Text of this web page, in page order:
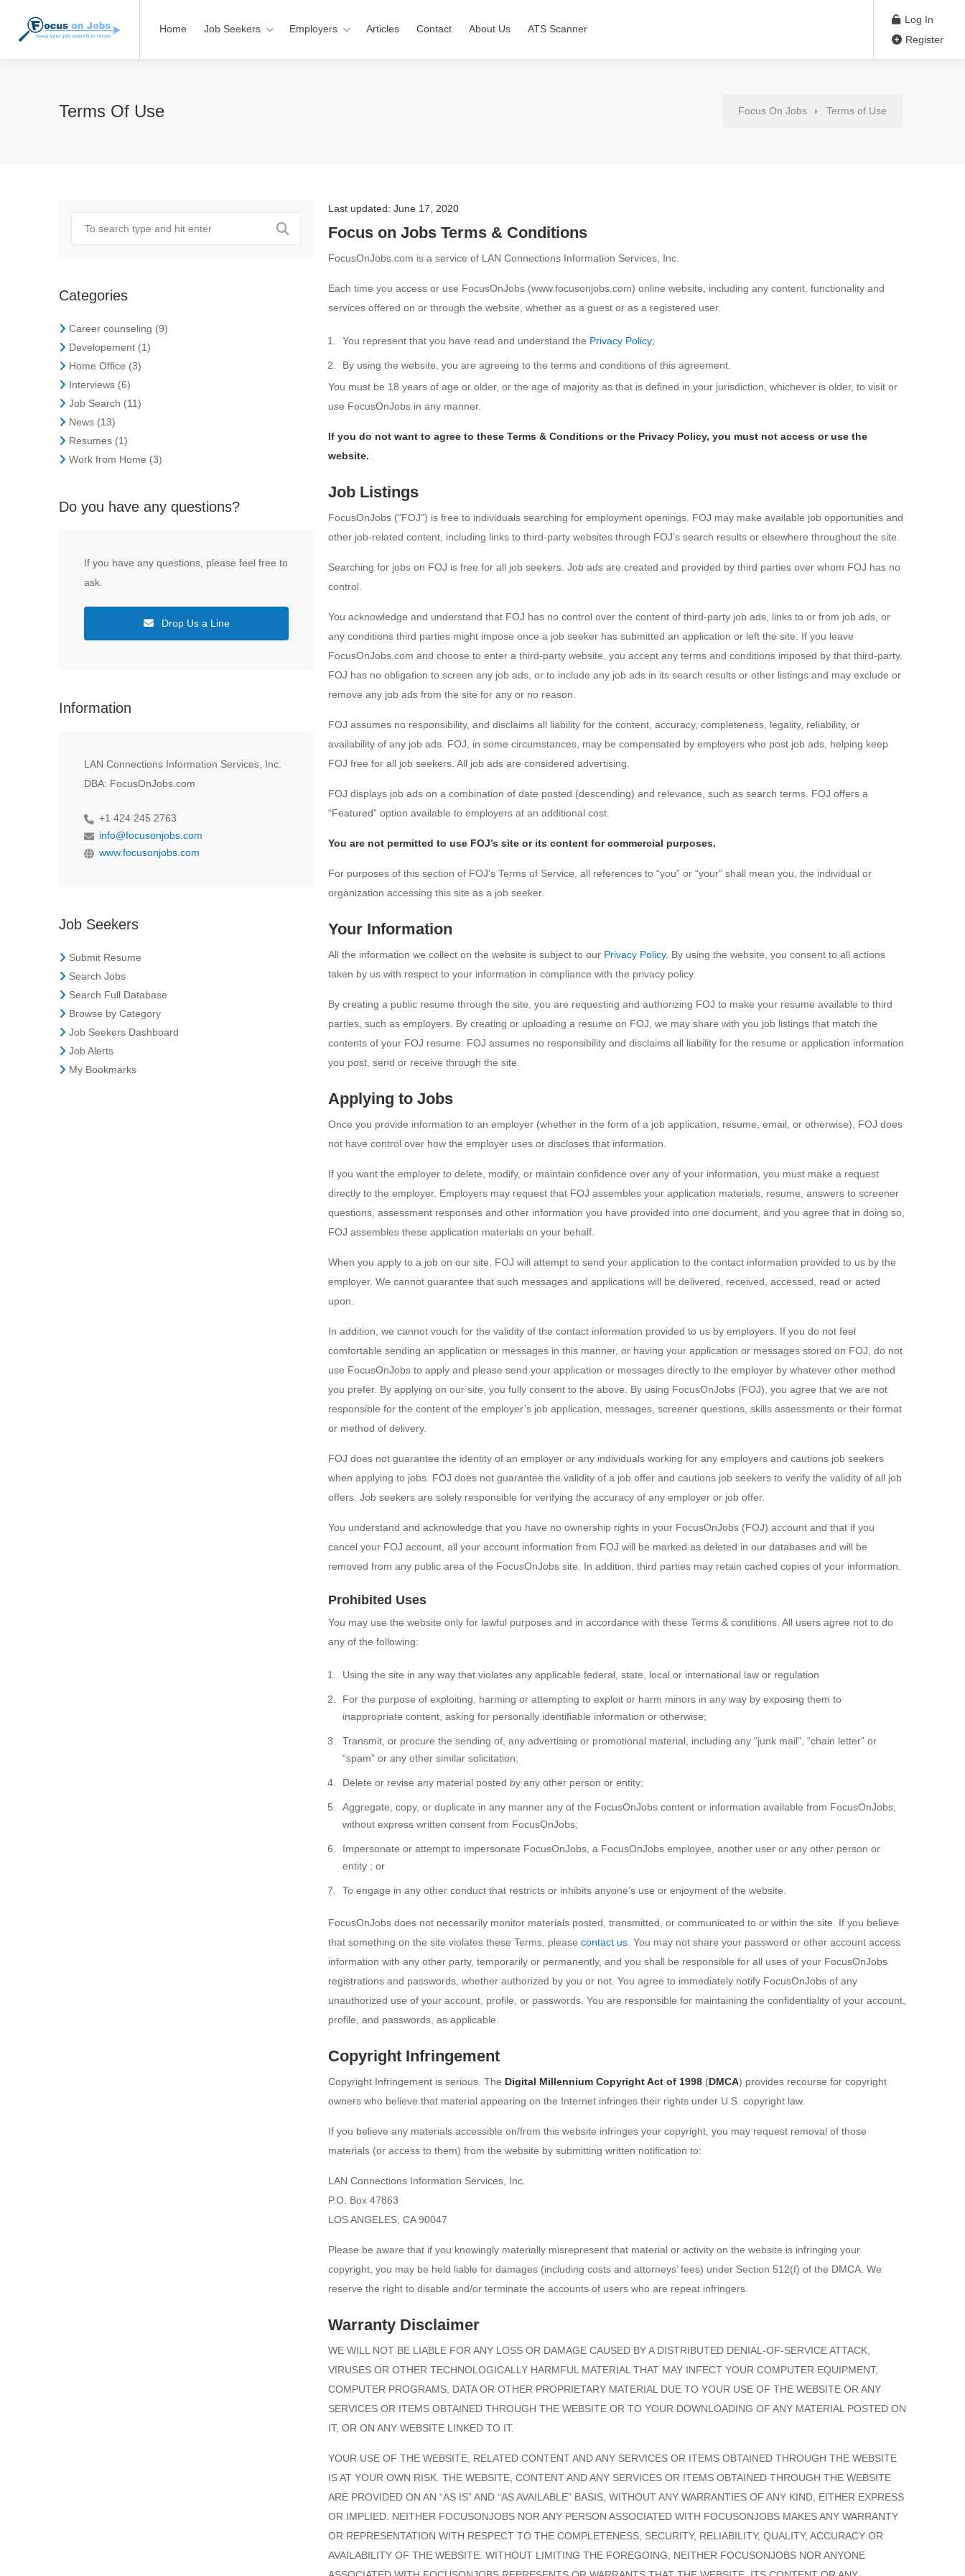
Home Job Seekers Employers Articles Contact About Us ATS Scanner
Log In
Register
Terms Of Use Focus On Jobs Terms of Use
Categories
Career counseling (9)
Developement (1)
Home Office (3)
Interviews (6)
Job Search (11)
News (13)
Resumes (1)
Work from Home (3)
Do you have any questions?
If you have any questions, please feel free to
ask.
Drop Us a Line
Information
LAN Connections Information Services, Inc.
DBA: FocusOnJobs.com
+1 424 245 2763
info@focusonjobs.com
www.focusonjobs.com
Job Seekers
Submit Resume
Search Jobs
Search Full Database
Browse by Category
Job Seekers Dashboard
Job Alerts
My Bookmarks
Last updated: June 17, 2020
Focus on Jobs Terms & Conditions
FocusOnJobs.com is a service of LAN Connections Information Services, Inc.
Each time you access or use FocusOnJobs (www.focusonjobs.com) online website, including any content, functionality and
services offered on or through the website, whether as a guest or as a registered user.
You represent that you have read and understand the Privacy Policy;
By using the website, you are agreeing to the terms and conditions of this agreement.
You must be 18 years of age or older, or the age of majority as that is defined in your jurisdiction, whichever is older, to visit or
use FocusOnJobs in any manner.
If you do not want to agree to these Terms & Conditions or the Privacy Policy, you must not access or use the
website.
Job Listings
FocusOnJobs (“FOJ”) is free to individuals searching for employment openings. FOJ may make available job opportunities and
other job-related content, including links to third-party websites through FOJ’s search results or elsewhere throughout the site.
Searching for jobs on FOJ is free for all job seekers. Job ads are created and provided by third parties over whom FOJ has no
control.
You acknowledge and understand that FOJ has no control over the content of third-party job ads, links to or from job ads, or
any conditions third parties might impose once a job seeker has submitted an application or left the site. If you leave
FocusOnJobs.com and choose to enter a third-party website, you accept any terms and conditions imposed by that third-party.
FOJ has no obligation to screen any job ads, or to include any job ads in its search results or other listings and may exclude or
remove any job ads from the site for any or no reason.
FOJ assumes no responsibility, and disclaims all liability for the content, accuracy, completeness, legality, reliability, or
availability of any job ads. FOJ, in some circumstances, may be compensated by employers who post job ads, helping keep
FOJ free for all job seekers. All job ads are considered advertising.
FOJ displays job ads on a combination of date posted (descending) and relevance, such as search terms. FOJ offers a
“Featured” option available to employers at an additional cost.
You are not permitted to use FOJ’s site or its content for commercial purposes.
For purposes of this section of FOJ’s Terms of Service, all references to “you” or “your” shall mean you, the individual or
organization accessing this site as a job seeker.
Your Information
All the information we collect on the website is subject to our Privacy Policy. By using the website, you consent to all actions
taken by us with respect to your information in compliance with the privacy policy.
By creating a public resume through the site, you are requesting and authorizing FOJ to make your resume available to third
parties, such as employers. By creating or uploading a resume on FOJ, we may share with you job listings that match the
contents of your FOJ resume. FOJ assumes no responsibility and disclaims all liability for the resume or application information
you post, send or receive through the site.
Applying to Jobs
Once you provide information to an employer (whether in the form of a job application, resume, email, or otherwise), FOJ does
not have control over how the employer uses or discloses that information.
If you want the employer to delete, modify, or maintain confidence over any of your information, you must make a request
directly to the employer. Employers may request that FOJ assembles your application materials, resume, answers to screener
questions, assessment responses and other information you have provided into one document, and you agree that in doing so,
FOJ assembles these application materials on your behalf.
When you apply to a job on our site, FOJ will attempt to send your application to the contact information provided to us by the
employer. We cannot guarantee that such messages and applications will be delivered, received, accessed, read or acted
upon.
In addition, we cannot vouch for the validity of the contact information provided to us by employers. If you do not feel
comfortable sending an application or messages in this manner, or having your application or messages stored on FOJ, do not
use FocusOnJobs to apply and please send your application or messages directly to the employer by whatever other method
you prefer. By applying on our site, you fully consent to the above. By using FocusOnJobs (FOJ), you agree that we are not
responsible for the content of the employer’s job application, messages, screener questions, skills assessments or their format
or method of delivery.
FOJ does not guarantee the identity of an employer or any individuals working for any employers and cautions job seekers
when applying to jobs. FOJ does not guarantee the validity of a job offer and cautions job seekers to verify the validity of all job
offers. Job seekers are solely responsible for verifying the accuracy of any employer or job offer.
You understand and acknowledge that you have no ownership rights in your FocusOnJobs (FOJ) account and that if you
cancel your FOJ account, all your account information from FOJ will be marked as deleted in our databases and will be
removed from any public area of the FocusOnJobs site. In addition, third parties may retain cached copies of your information.
Prohibited Uses
You may use the website only for lawful purposes and in accordance with these Terms & conditions. All users agree not to do
any of the following:
Using the site in any way that violates any applicable federal, state, local or international law or regulation
For the purpose of exploiting, harming or attempting to exploit or harm minors in any way by exposing them to
inappropriate content, asking for personally identifiable information or otherwise;
Transmit, or procure the sending of, any advertising or promotional material, including any “junk mail”, “chain letter” or
“spam” or any other similar solicitation;
Delete or revise any material posted by any other person or entity;
Aggregate, copy, or duplicate in any manner any of the FocusOnJobs content or information available from FocusOnJobs,
without express written consent from FocusOnJobs;
Impersonate or attempt to impersonate FocusOnJobs, a FocusOnJobs employee, another user or any other person or
entity ; or
To engage in any other conduct that restricts or inhibits anyone’s use or enjoyment of the website.
FocusOnJobs does not necessarily monitor materials posted, transmitted, or communicated to or within the site. If you believe
that something on the site violates these Terms, please contact us . You may not share your password or other account access
information with any other party, temporarily or permanently, and you shall be responsible for all uses of your FocusOnJobs
registrations and passwords, whether authorized by you or not. You agree to immediately notify FocusOnJobs of any
unauthorized use of your account, profile, or passwords. You are responsible for maintaining the confidentiality of your account,
profile, and passwords, as applicable.
Copyright Infringement
Copyright Infringement is serious. The Digital Millennium Copyright Act of 1998 (DMCA) provides recourse for copyright
owners who believe that material appearing on the Internet infringes their rights under U.S. copyright law.
If you believe any materials accessible on/from this website infringes your copyright, you may request removal of those
materials (or access to them) from the website by submitting written notification to:
LAN Connections Information Services, Inc.
P.O. Box 47863
LOS ANGELES, CA 90047
Please be aware that if you knowingly materially misrepresent that material or activity on the website is infringing your
copyright, you may be held liable for damages (including costs and attorneys’ fees) under Section 512(f) of the DMCA. We
reserve the right to disable and/or terminate the accounts of users who are repeat infringers.
Warranty Disclaimer
WE WILL NOT BE LIABLE FOR ANY LOSS OR DAMAGE CAUSED BY A DISTRIBUTED DENIAL-OF-SERVICE ATTACK,
VIRUSES OR OTHER TECHNOLOGICALLY HARMFUL MATERIAL THAT MAY INFECT YOUR COMPUTER EQUIPMENT,
COMPUTER PROGRAMS, DATA OR OTHER PROPRIETARY MATERIAL DUE TO YOUR USE OF THE WEBSITE OR ANY
SERVICES OR ITEMS OBTAINED THROUGH THE WEBSITE OR TO YOUR DOWNLOADING OF ANY MATERIAL POSTED ON
IT, OR ON ANY WEBSITE LINKED TO IT.
YOUR USE OF THE WEBSITE, RELATED CONTENT AND ANY SERVICES OR ITEMS OBTAINED THROUGH THE WEBSITE
IS AT YOUR OWN RISK. THE WEBSITE, CONTENT AND ANY SERVICES OR ITEMS OBTAINED THROUGH THE WEBSITE
ARE PROVIDED ON AN “AS IS” AND “AS AVAILABLE” BASIS, WITHOUT ANY WARRANTIES OF ANY KIND, EITHER EXPRESS
OR IMPLIED. NEITHER FOCUSONJOBS NOR ANY PERSON ASSOCIATED WITH FOCUSONJOBS MAKES ANY WARRANTY
OR REPRESENTATION WITH RESPECT TO THE COMPLETENESS, SECURITY, RELIABILITY, QUALITY, ACCURACY OR
AVAILABILITY OF THE WEBSITE. WITHOUT LIMITING THE FOREGOING, NEITHER FOCUSONJOBS NOR ANYONE